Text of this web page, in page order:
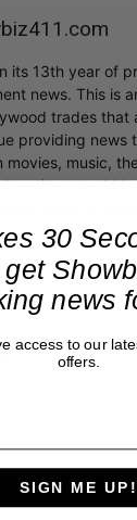
its 13th year of
news. This is
trades that
providing news
movies, music,
would
30
news
access to our
offers.
SIGN ME UP!